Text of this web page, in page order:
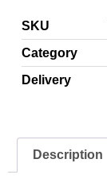
SKU
Category
Delivery
Description